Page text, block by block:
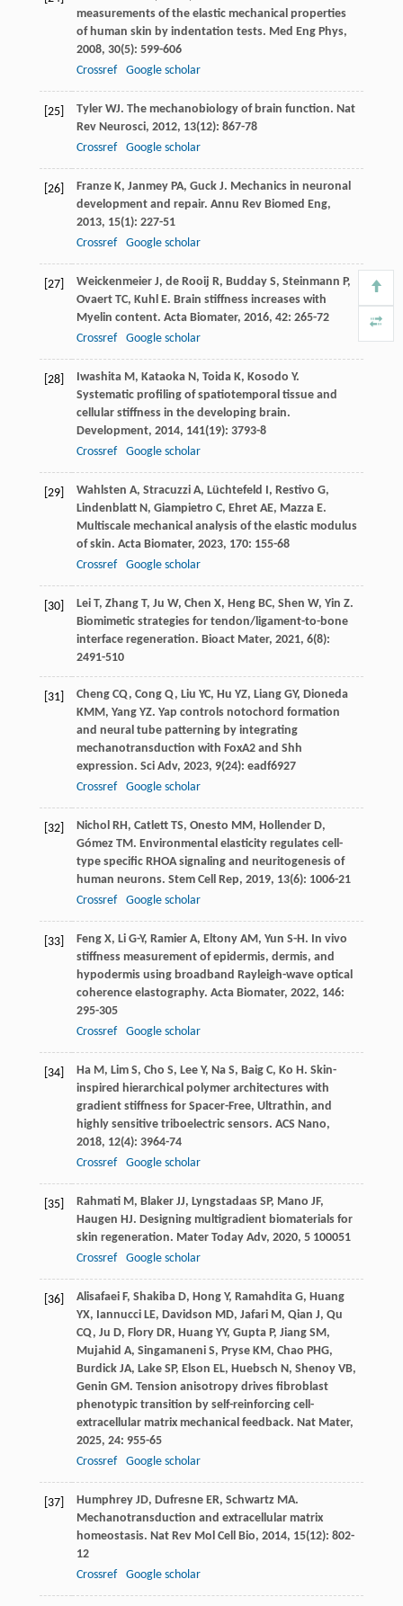
measurements of the elastic mechanical properties
of human skin by indentation tests. Med Eng Phys,
2008, 30(5): 599-606
Crossref
Google scholar
[25] Tyler WJ. The mechanobiology of brain function. Nat
Rev Neurosci, 2012, 13(12): 867-78
Crossref
Google scholar
[26] Franze K, Janmey PA, Guck J. Mechanics in neuronal
development and repair. Annu Rev Biomed Eng,
2013, 15(1): 227-51
Crossref
Google scholar
[27] Weickenmeier J, de Rooij R, Budday S, Steinmann P,
Ovaert TC, Kuhl E. Brain stiffness increases with
Myelin content. Acta Biomater, 2016, 42: 265-72
Crossref
Google scholar
[28] Iwashita M, Kataoka N, Toida K, Kosodo Y.
Systematic profiling of spatiotemporal tissue and
cellular stiffness in the developing brain.
Development, 2014, 141(19): 3793-8
Crossref
Google scholar
[29] Wahlsten A, Stracuzzi A, Lüchtefeld I, Restivo G,
Lindenblatt N, Giampietro C, Ehret AE, Mazza E.
Multiscale mechanical analysis of the elastic modulus
of skin. Acta Biomater, 2023, 170: 155-68
Crossref
Google scholar
[30] Lei T, Zhang T, Ju W, Chen X, Heng BC, Shen W, Yin Z.
Biomimetic strategies for tendon/ligament-to-bone
interface regeneration. Bioact Mater, 2021, 6(8):
2491-510
[31] Cheng CQ, Cong Q, Liu YC, Hu YZ, Liang GY, Dioneda
KMM, Yang YZ. Yap controls notochord formation
and neural tube patterning by integrating
mechanotransduction with FoxA2 and Shh
expression. Sci Adv, 2023, 9(24): eadf6927
Crossref
Google scholar
[32] Nichol RH, Catlett TS, Onesto MM, Hollender D,
Gómez TM. Environmental elasticity regulates cell-
type specific RHOA signaling and neuritogenesis of
human neurons. Stem Cell Rep, 2019, 13(6): 1006-21
Crossref
Google scholar
[33] Feng X, Li G-Y, Ramier A, Eltony AM, Yun S-H. In vivo
stiffness measurement of epidermis, dermis, and
hypodermis using broadband Rayleigh-wave optical
coherence elastography. Acta Biomater, 2022, 146:
295-305
Crossref
Google scholar
[34] Ha M, Lim S, Cho S, Lee Y, Na S, Baig C, Ko H. Skin-
inspired hierarchical polymer architectures with
gradient stiffness for Spacer-Free, Ultrathin, and
highly sensitive triboelectric sensors. ACS Nano,
2018, 12(4): 3964-74
Crossref
Google scholar
[35] Rahmati M, Blaker JJ, Lyngstadaas SP, Mano JF,
Haugen HJ. Designing multigradient biomaterials for
skin regeneration. Mater Today Adv, 2020, 5100051
Crossref
Google scholar
[36] Alisafaei F, Shakiba D, Hong Y, Ramahdita G, Huang
YX, Iannucci LE, Davidson MD, Jafari M, Qian J, Qu
CQ, Ju D, Flory DR, Huang YY, Gupta P, Jiang SM,
Mujahid A, Singamaneni S, Pryse KM, Chao PHG,
Burdick JA, Lake SP, Elson EL, Huebsch N, Shenoy VB,
Genin GM. Tension anisotropy drives fibroblast
phenotypic transition by self-reinforcing cell-
extracellular matrix mechanical feedback. Nat Mater,
2025, 24: 955-65
Crossref
Google scholar
[37] Humphrey JD, Dufresne ER, Schwartz MA.
Mechanotransduction and extracellular matrix
homeostasis. Nat Rev Mol Cell Bio, 2014, 15(12): 802-
12
Crossref
Google scholar